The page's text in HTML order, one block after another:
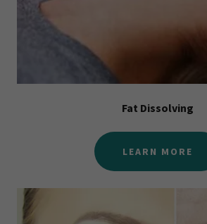
Fat Dissolving
LEARN MORE